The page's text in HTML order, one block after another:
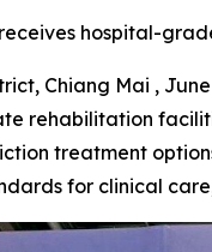
hospital-
Chiang Mai ,
rehabilitation
treatment
for clinical